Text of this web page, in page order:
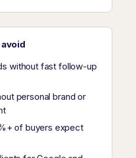
without fast follow-up
personal brand or
of buyers expect